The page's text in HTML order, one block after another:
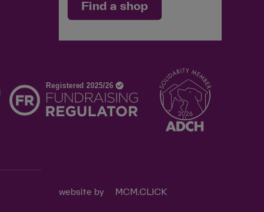
Find a shop
website by MCM.CLICK